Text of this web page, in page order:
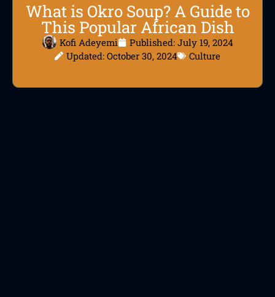
What is Okro Soup? A Guide to
This Popular African Dish
Kofi Adeyemi Published: July 19, 2024
Updated: October 30, 2024
Culture